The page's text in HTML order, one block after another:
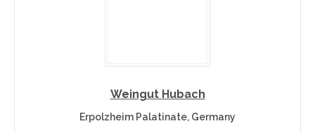
Weingut Hubach
Erpolzheim Palatinate, Germany